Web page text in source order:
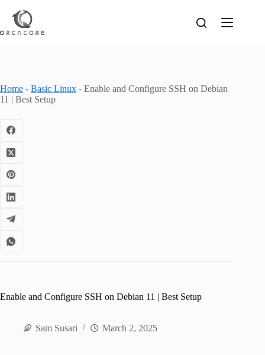
content
Home - Basic Linux - Enable and Configure SSH on Debian
11 | Best Setup
Enable and Configure SSH on Debian 11 | Best Setup
Sam Susari March 2, 2025